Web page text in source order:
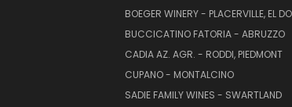
BOEGER WINERY - PLACERVILLE, EL
BUCCICATINO FATORIA - ABRUZZO
CADIA AZ. AGR. - RODDI, PIEDMONT
CUPANO - MONTALCINO
SADIE FAMILY WINES - SWARTLAND